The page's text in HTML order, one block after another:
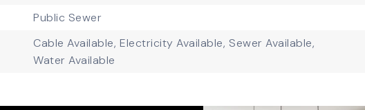
Public Sewer
Cable Available, Electricity Available, Sewer Available,
Water Available